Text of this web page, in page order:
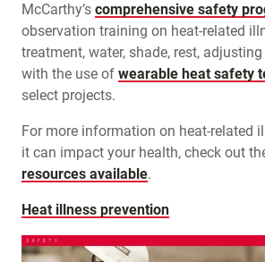
McCarthy’s comprehensive safety
observation training on heat-related
treatment, water, shade, rest,
with the use of wearable heat safety
select projects.
For more information on heat-related
it can impact your health, check out
resources available.
Heat illness prevention